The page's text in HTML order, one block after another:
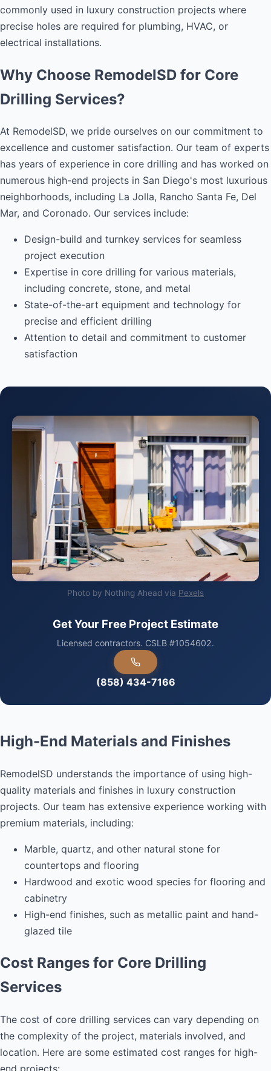
commonly used in luxury construction projects where
precise holes are required for plumbing, HVAC, or
electrical installations.
Why Choose RemodelSD for Core
Drilling Services?
At RemodelSD, we pride ourselves on our commitment to
excellence and customer satisfaction. Our team of experts
has years of experience in core drilling and has worked on
numerous high-end projects in San Diego's most luxurious
neighborhoods, including La Jolla, Rancho Santa Fe, Del
Mar, and Coronado. Our services include:
Design-build and turnkey services for seamless
project execution
Expertise in core drilling for various materials,
including concrete, stone, and metal
State-of-the-art equipment and technology for
precise and efficient drilling
Attention to detail and commitment to customer
satisfaction
Photo by Nothing Ahead via Pexels
Get Your Free Project Estimate
Licensed contractors. CSLB #1054602.
(858) 434-7166
High-End Materials and Finishes
RemodelSD understands the importance of using high-
quality materials and finishes in luxury construction
projects. Our team has extensive experience working with
premium materials, including:
Marble, quartz, and other natural stone for
countertops and flooring
Hardwood and exotic wood species for flooring and
cabinetry
High-end finishes, such as metallic paint and hand-
glazed tile
Cost Ranges for Core Drilling
Services
The cost of core drilling services can vary depending on
the complexity of the project, materials involved, and
location. Here are some estimated cost ranges for high-